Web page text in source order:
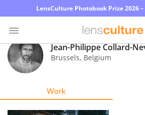
LensCulture Photobook Prize 2026
Photo
Contest
Jean-Philippe Collard-
Brussels, Belgium
Work